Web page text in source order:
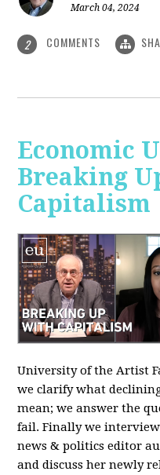
March 04, 2024
2 COMMENTS
Economic
Breaking
Capitalism
University of the Artist
we clarify what
mean; we answer the
fail. Finally we interview
news & politics editor
and discuss her newly